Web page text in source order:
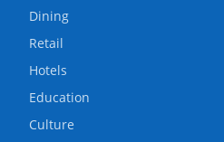
Dining
Retail
Hotels
Education
Culture